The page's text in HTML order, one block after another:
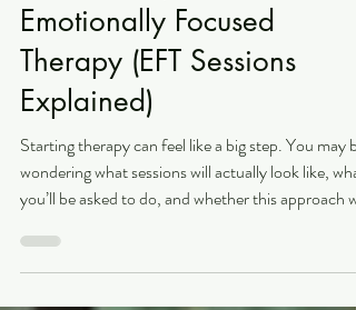
What to Expect in
Emotionally Focused
Therapy (EFT Sessions
Explained)
Starting therapy can feel like a big step. You may be
wondering what sessions will actually look like, what